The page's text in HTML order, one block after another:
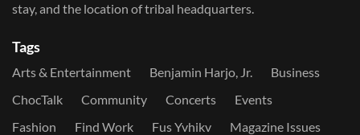
stay, and the location of tribal headquarters.
Tags
Arts & Entertainment Benjamin Harjo, Jr.
Business
ChocTalk
Community Concerts
Events
Fashion
Find Work Fus Yvhikv
Magazine Issues